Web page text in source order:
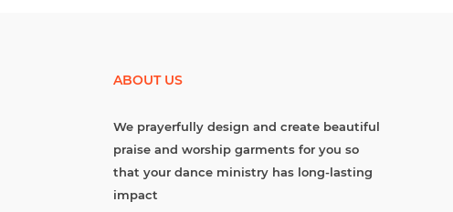
ABOUT US
We prayerfully design and create beautiful
praise and worship garments for you so
that your dance ministry has long-lasting
impact